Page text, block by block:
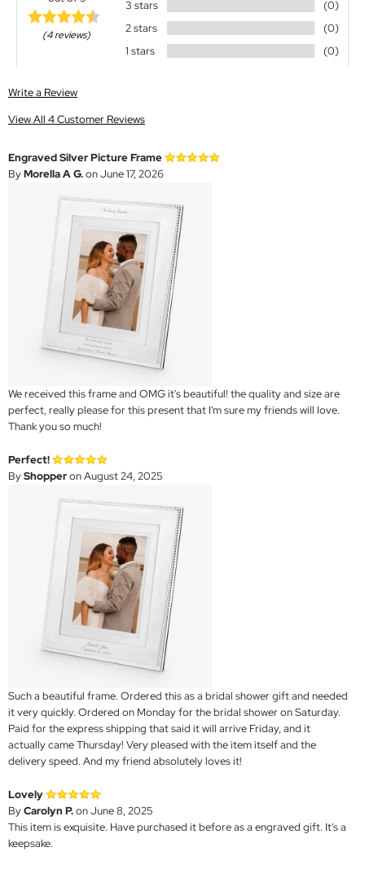
(4 reviews)
3 stars
(0)
2 stars
(0)
1 stars
(0)
Write a Review
View All 4 Customer Reviews
Engraved Silver Picture Frame
ByMorella A G.on June 17, 2026
We received this frame and OMG it's beautiful! the quality and size are
perfect, really please for this present that I'm sure my friends will love.
Thank you so much!
Perfect!
ByShopperon August 24, 2025
Such a beautiful frame. Ordered this as a bridal shower gift and needed
it very quickly. Ordered on Monday for the bridal shower on Saturday.
Paid for the express shipping that said it will arrive Friday, and it
actually came Thursday! Very pleased with the item itself and the
delivery speed. And my friend absolutely loves it!
Lovely
ByCarolyn P.on June 8, 2025
This item is exquisite. Have purchased it before as a engraved gift. It's a
keepsake.